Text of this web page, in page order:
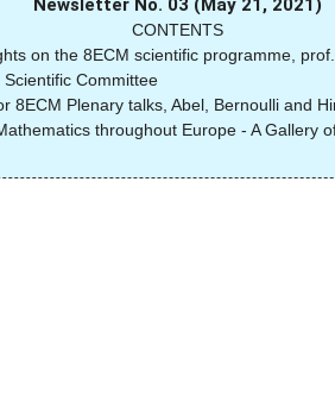
Newsletter No. 03 (May 21, 2021)
CONTENTS
on the 8ECM scientific programme,
Committee
8ECM Plenary talks, Abel, Bernoulli and
throughout Europe - A Gallery